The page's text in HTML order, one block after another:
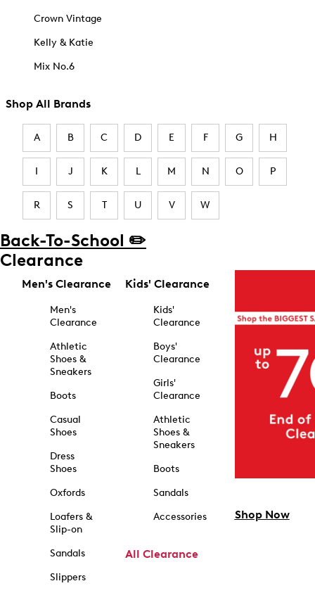
Crown Vintage
Kelly & Katie
Mix No.6
Shop All Brands
A B C D E F G H
I J K L M N O P
R S T U V W
Back-To-School ✏️
Clearance
Men's Clearance
Men's
Clearance
Athletic
Shoes &
Sneakers
Boots
Casual
Shoes
Dress
Shoes
Oxfords
Loafers &
Slip-on
Sandals
Slippers
Kids' Clearance
Kids'
Clearance
Boys'
Clearance
Girls'
Clearance
Athletic
Shoes &
Sneakers
Boots
Sandals
Accessories
All Clearance
Shop Now